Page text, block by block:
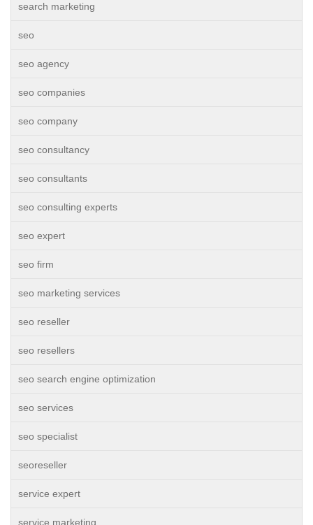
search marketing
seo
seo agency
seo companies
seo company
seo consultancy
seo consultants
seo consulting experts
seo expert
seo firm
seo marketing services
seo reseller
seo resellers
seo search engine optimization
seo services
seo specialist
seoreseller
service expert
service marketing